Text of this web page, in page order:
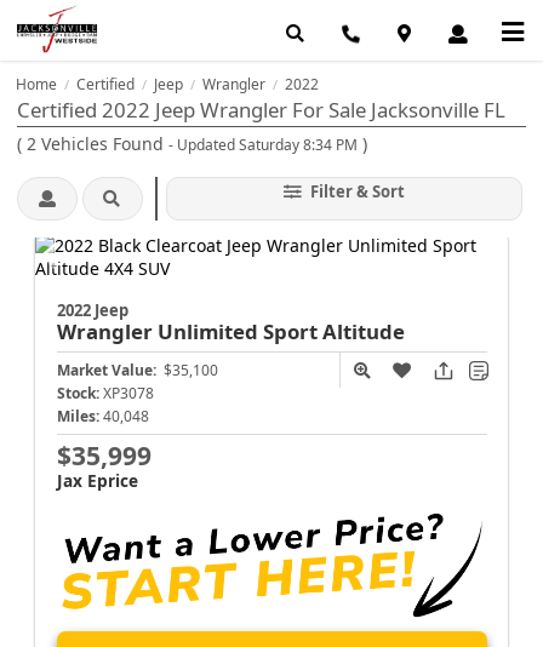
Home / Certified / Jeep / Wrangler / 2022
Certified 2022 Jeep Wrangler For Sale Jacksonville FL
( 2 Vehicles Found - Updated Saturday 8:34 PM )
Filter & Sort
2022 Jeep
Wrangler Unlimited Sport Altitude
Market Value: $35,100
Stock: XP3078
Miles: 40,048
$35,999
Jax Eprice